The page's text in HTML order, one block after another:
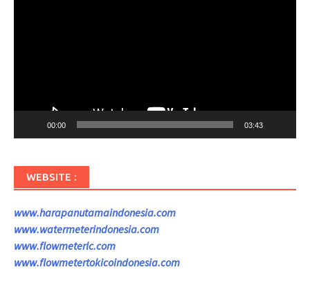
00:00 03:43
WEBSITE :
www.harapanutamaindonesia.com
www.watermeterindonesia.com
www.flowmeterlc.com
www.flowmetertokicoindonesia.com